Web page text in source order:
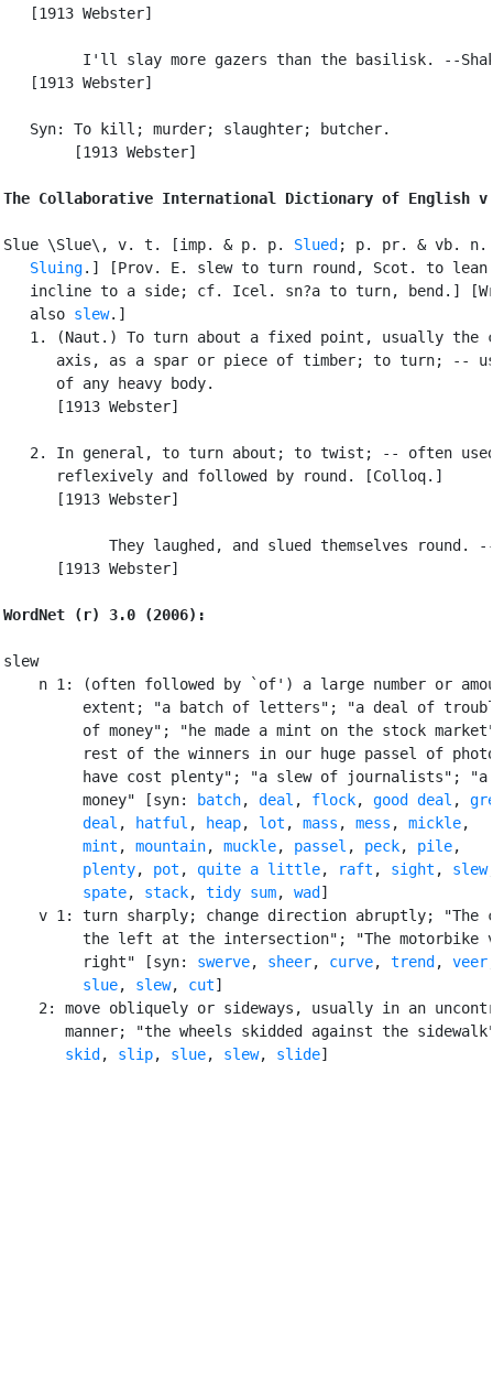
   [1913 Webster]
I'll slay more gazers than the basilisk. --
   [1913 Webster]
   Syn: To kill; murder; slaughter; butcher.
        [1913 Webster]
The Collaborative International Dictionary of English
Slue \Slue\, v. t. [imp. & p. p. Slued ; p. pr. & vb. n.
Sluing.] [Prov. E. slew to turn round, Scot. to lean
incline to a side; cf. Icel. sn?a to turn, bend.]
   also
slew.]
1. (Naut.) To turn about a fixed point, usually the
axis, as a spar or piece of timber; to turn; --
      of any heavy body.
      [1913 Webster]
2. In general, to turn about; to twist; -- often
      reflexively and followed by round. [Colloq.]
      [1913 Webster]
They laughed, and slued themselves round.
      [1913 Webster]
WordNet (r) 3.0 (2006):
slew
n 1: (often followed by `of') a large number or
extent; "a batch of letters"; "a deal of
of money"; "he made a mint on the stock
rest of the winners in our huge passel of
have cost plenty"; "a slew of journalists"; "a
         money" [syn:
batch, deal , flock, good deal ,
         deal
, hatful , heap, lot , mass , mess , mickle,
mint , mountain, muckle, passel , peck, pile,
plenty, pot , quite a little, raft , sight , slew
spate, stack, tidy sum, wad ]
v 1: turn sharply; change direction abruptly; "The
the left at the intersection"; "The motorbike
         right" [syn:
swerve, sheer, curve, trend , veer
slue, slew, cut]
2: move obliquely or sideways, usually in an
manner; "the wheels skidded against the
skid , slip, slue, slew, slide]